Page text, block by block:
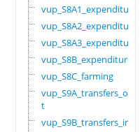
vup_S8A1_expenditure
vup_S8A2_expenditure
vup_S8A3_expenditure
vup_S8B_expenditure
vup_S8C_farming
vup_S9A_transfers_ou
t
vup_S9B_transfers_in